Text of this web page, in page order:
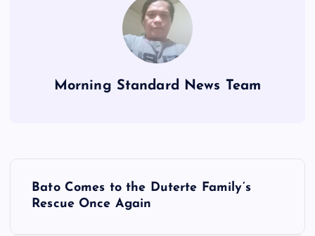
Morning Standard News Team
Bato Comes to the Duterte Family’s
Rescue Once Again